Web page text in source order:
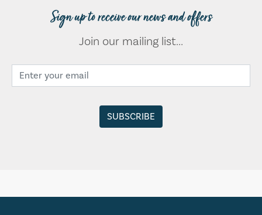
Sign up to receive our news and offers
Join our mailing list...